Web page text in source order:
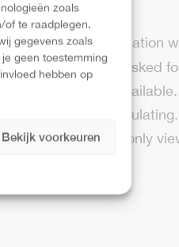
zoals
of te raadplegen.
gegevens zoals
geen toestemming
hebben op
Bekijk voorkeuren
This electric ventilation
architects. They asked
those currently
minimalist and
window with sky only